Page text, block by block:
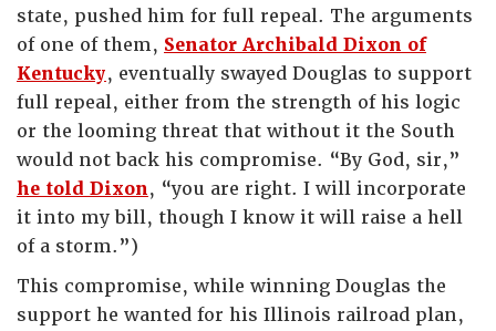
state, pushed him for full repeal. The arguments
of one of them, Senator Archibald Dixon of
Kentucky, eventually swayed Douglas to support
full repeal, either from the strength of his logic
or the looming threat that without it the South
would not back his compromise. “By God, sir,”
he told Dixon, “you are right. I will incorporate
it into my bill, though I know it will raise a hell
of a storm.”)
This compromise, while winning Douglas the
support he wanted for his Illinois railroad plan,